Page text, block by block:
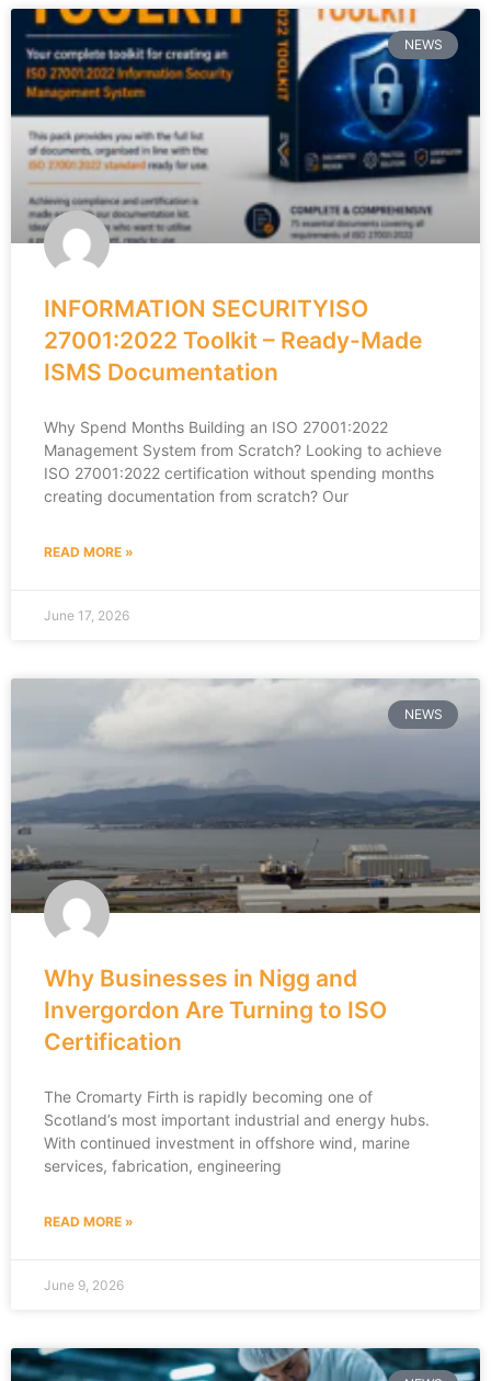
NEWS
INFORMATION SECURITYISO
27001:2022 Toolkit – Ready-Made
ISMS Documentation
Why Spend Months Building an ISO 27001:2022
Management System from Scratch? Looking to achieve
ISO 27001:2022 certification without spending months
creating documentation from scratch? Our
READ MORE »
June 17, 2026
NEWS
Why Businesses in Nigg and
Invergordon Are Turning to ISO
Certification
The Cromarty Firth is rapidly becoming one of
Scotland’s most important industrial and energy hubs.
With continued investment in offshore wind, marine
services, fabrication, engineering
READ MORE »
June 9, 2026